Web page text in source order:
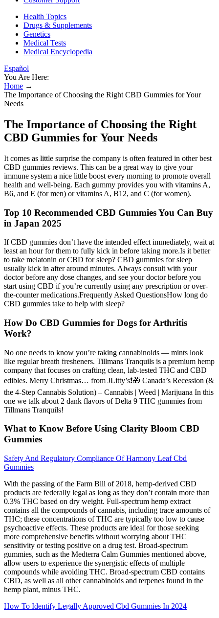
Health Topics
Drugs & Supplements
Genetics
Medical Tests
Medical Encyclopedia
Español
You Are Here:
Home →
The Importance of Choosing the Right CBD Gummies for Your
Needs
The Importance of Choosing the Right
CBD Gummies for Your Needs
It comes as little surprise the company is often featured in other best
CBD gummies reviews. This can be a great way to give your
immune system a nice little boost every morning to promote overall
health and well-being. Each gummy provides you with vitamins A,
B6, and E (for men) or vitamins A, B12, and C (for women).
Top 10 Recommended CBD Gummies You Can Buy
in Japan 2025
If CBD gummies don’t have the intended effect immediately, wait at
least an hour for them to fully kick in before taking more.Is it better
to take melatonin or CBD for sleep? CBD gummies for sleep
usually kick in after around minutes. Always consult with your
doctor before any dose changes, and see your doctor before you
start using CBD if you’re currently using any prescription or over-
the-counter medications.Frequently Asked QuestionsHow long do
CBD gummies take to help with sleep?
How Do CBD Gummies for Dogs for Arthritis
Work?
No one needs to know you’re taking cannabinoids — mints look
like regular breath fresheners. Tillmans Tranquils is a premium hemp
company that focuses on crafting clean, lab-tested THC and CBD
edibles. Merry Christmas… from JLitty’s❗️🎁 Canada’s Recession (&
the 4-Step Cannabis Solution) – Cannabis | Weed | Marijuana In this
one we talk about 2 dank flavors of Delta 9 THC gummies from
Tillmans Tranquils!
What to Know Before Using Clarity Bloom CBD
Gummies
Safety And Regulatory Compliance Of Harmony Leaf Cbd
Gummies
With the passing of the Farm Bill of 2018, hemp-derived CBD
products are federally legal as long as they don’t contain more than
0.3% THC based on dry weight. Full-spectrum hemp extract
contains all the compounds of cannabis, including trace amounts of
THC; these concentrations of THC are typically too low to cause
psychoactive effects. These products are ideal for those seeking
more comprehensive benefits without worrying about THC
sensitivity or testing positive on a drug test. Broad-spectrum
gummies, such as the Medterra Calm Gummies mentioned above,
allow users to experience the synergistic effects of multiple
compounds while avoiding THC. Broad-spectrum CBD contains
CBD, as well as all other cannabinoids and terpenes found in the
hemp plant, minus THC.
How To Identify Legally Approved Cbd Gummies In 2024